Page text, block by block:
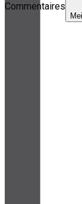
Commentaires